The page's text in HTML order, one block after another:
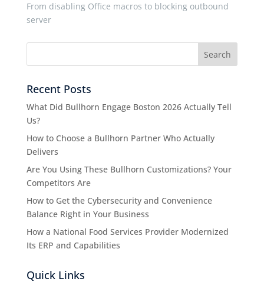
From disabling Office macros to blocking outbound
server
Recent Posts
What Did Bullhorn Engage Boston 2026 Actually Tell
Us?
How to Choose a Bullhorn Partner Who Actually
Delivers
Are You Using These Bullhorn Customizations? Your
Competitors Are
How to Get the Cybersecurity and Convenience
Balance Right in Your Business
How a National Food Services Provider Modernized
Its ERP and Capabilities
Quick Links